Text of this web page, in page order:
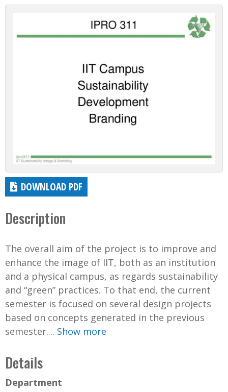
DOWNLOAD PDF
Description
The overall aim of the project is to improve and
enhance the image of IIT, both as an institution
and a physical campus, as regards sustainability
and “green” practices. To that end, the current
semester is focused on several design projects
based on concepts generated in the previous
semester.... Show more
Details
Department